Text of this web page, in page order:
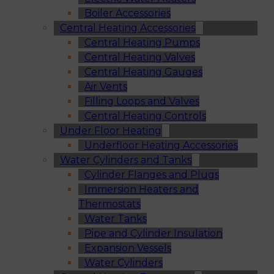
Boiler Accessories
Central Heating Accessories
Central Heating Pumps
Central Heating Valves
Central Heating Gauges
Air Vents
Filling Loops and Valves
Central Heating Controls
Under Floor Heating
Underfloor Heating Accessories
Water Cylinders and Tanks
Cylinder Flanges and Plugs
Immersion Heaters and
Thermostats
Water Tanks
Pipe and Cylinder Insulation
Expansion Vessels
Water Cylinders